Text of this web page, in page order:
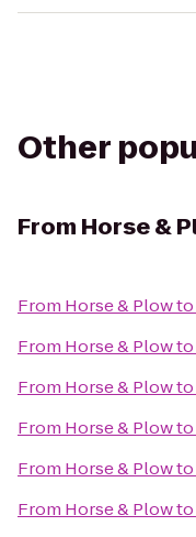
Other
From Horse &
From Horse & Plowto
From Horse & Plowto
From Horse & Plowto
From Horse & Plowto
From Horse & Plowto
From Horse & Plowto